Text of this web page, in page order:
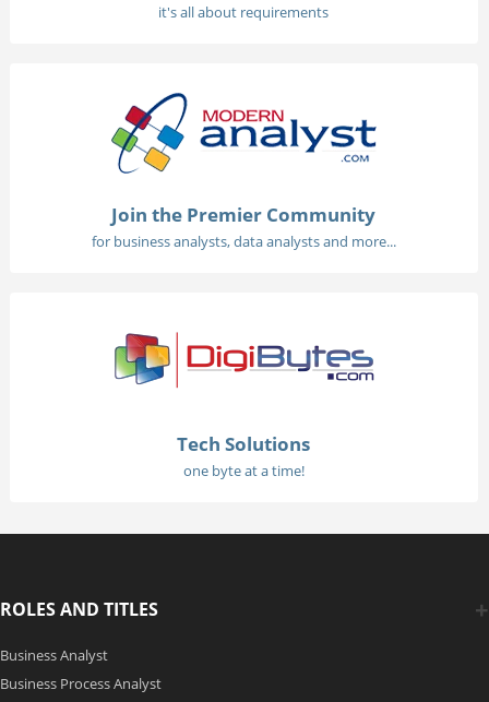
it's all about requirements
Join the Premier Community
for business analysts, data analysts and more...
Tech Solutions
one byte at a time!
ROLES AND TITLES
Business Analyst
Business Process Analyst